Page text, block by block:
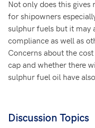
Not only does this gives
for shipowners
sulphur fuels but it may
compliance as well as
Concerns about the
cap and whether there
sulphur fuel oil have
Discussion Topics